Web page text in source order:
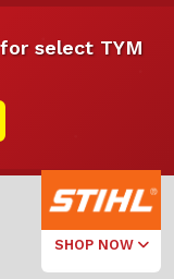
select TYM
SHOP NOW